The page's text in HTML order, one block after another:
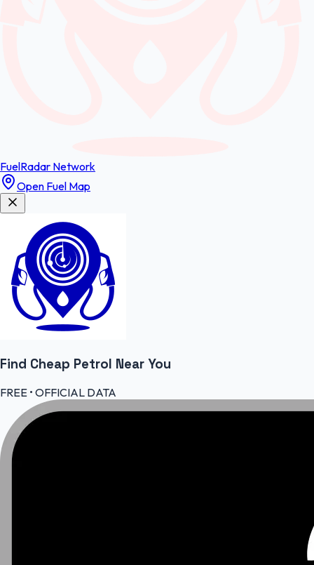
FuelRadar Network
Open Fuel Map
Find Cheap Petrol Near You
FREE • OFFICIAL DATA